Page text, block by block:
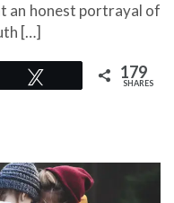
an honest portrayal of
[…]
179
SHARES